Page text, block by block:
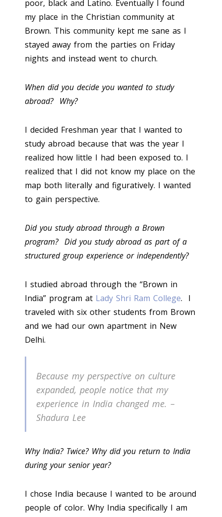
poor, black and Latino. Eventually I found
my place in the Christian community at
Brown. This community kept me sane as I
stayed away from the parties on Friday
nights and instead went to church.
When did you decide you wanted to study
abroad? Why?
I decided Freshman year that I wanted to
study abroad because that was the year I
realized how little I had been exposed to. I
realized that I did not know my place on the
map both literally and figuratively. I wanted
to gain perspective.
Did you study abroad through a Brown
program? Did you study abroad as part of a
structured group experience or independently?
I studied abroad through the “Brown in
India” program at Lady Shri Ram College. I
traveled with six other students from Brown
and we had our own apartment in New
Delhi.
Because my perspective on culture
expanded, people notice that my
experience in India changed me. –
Shadura Lee
Why India? Twice? Why did you return to India
during your senior year?
I chose India because I wanted to be around
people of color. Why India specifically I am